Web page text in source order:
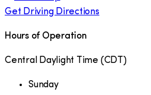
Get Driving Directions
Hours of Operation
Central Daylight Time (CDT )
Sunday